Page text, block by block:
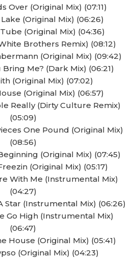
Over (Original Mix) (07:11)
(Original Mix) (06:26)
(Original Mix) (04:36)
Brothers Remix) (08:12)
(Original Mix) (09:42)
Bring Me? (Dark Mix) (06:21)
(Original Mix) (07:02)
(Original Mix) (06:57)
Really (Dirty Culture Remix)
(05:09)
One Pound (Original Mix)
(08:56)
(Original Mix) (07:45)
(Original Mix) (05:17)
With Me (Instrumental Mix)
(04:27)
Star (Instrumental Mix) (06:26)
Go High (Instrumental Mix)
(06:47)
House (Original Mix) (05:41)
(Original Mix) (04:23)